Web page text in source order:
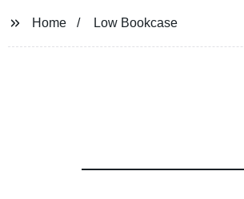
Home Low Bookcase